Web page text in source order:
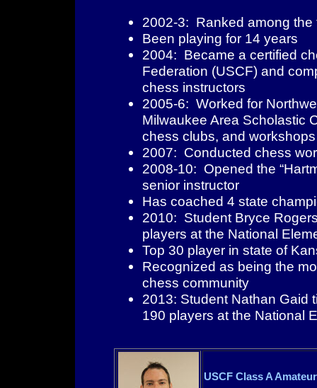
2002-3: Ranked among
Been playing for 14 years
2004: Became a certified
Federation (USCF) and
chess instructors
2005-6: Worked for
Milwaukee Area Scholastic
chess clubs, and workshops
2007: Conducted chess
2008-10: Opened the
senior instructor
Has coached 4 state
2010: Student Bryce
players at the National
Top 30 player in state of
Recognized as being the
chess community
2013: Student Nathan Gaid
190 players at the National
USCF Class A Amateur